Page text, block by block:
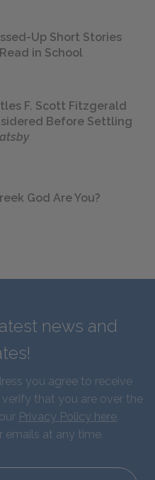
Up Short Stories
in School
F. Scott Fitzgerald
Before Settling
God Are You?
news and
you agree to receive
that you are over the
Privacy Policy here.
emails at any time.